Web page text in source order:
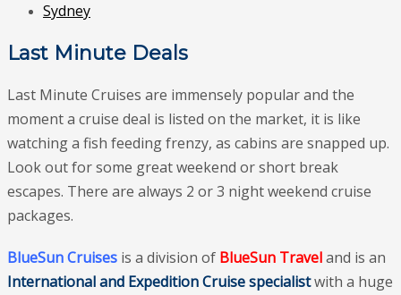
Sydney
Last Minute Deals
Last Minute Cruises are immensely popular and the
moment a cruise deal is listed on the market, it is like
watching a fish feeding frenzy, as cabins are snapped up.
Look out for some great weekend or short break
escapes. There are always 2 or 3 night weekend cruise
packages.
BlueSun Cruises is a division of BlueSun Traveland is an
International and Expedition Cruise specialistwith a huge